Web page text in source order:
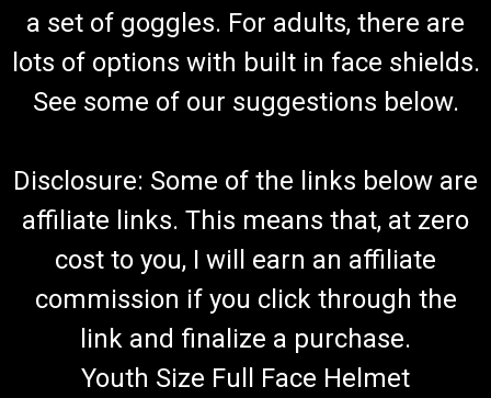
a set of goggles. For adults, there are
lots of options with built in face shields.
See some of our suggestions below.
Disclosure: Some of the links below are
affiliate links. This means that, at zero
cost to you, I will earn an affiliate
commission if you click through the
link and finalize a purchase.
Youth Size Full Face Helmet